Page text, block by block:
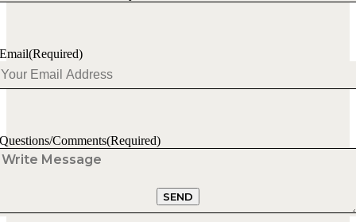
Email(Required)
Questions/Comments(Required)
SEND